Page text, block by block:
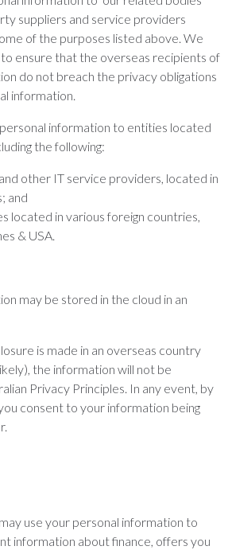
suppliers and service providers
of the purposes listed above. We
ensure that the overseas recipients of
do not breach the privacy obligations
information.
information to entities located
the following:
other IT service providers, located in
and
located in various foreign countries,
& USA.
may be stored in the cloud in an
is made in an overseas country
the information will not be
Privacy Principles. In any event, by
consent to your information being
use your personal information to
information about finance, offers you